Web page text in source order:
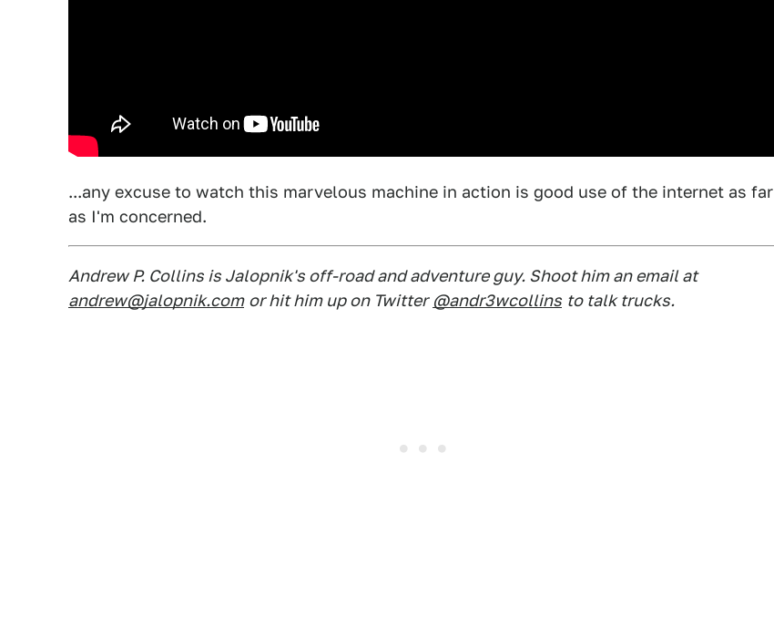
...any excuse to watch this marvelous machine in action is good use of the internet as far
as I'm concerned.
Andrew P. Collins is Jalopnik's off-road and adventure guy. Shoot him an email at
andrew@jalopnik.com or hit him up on Twitter @andr3wcollins to talk trucks.